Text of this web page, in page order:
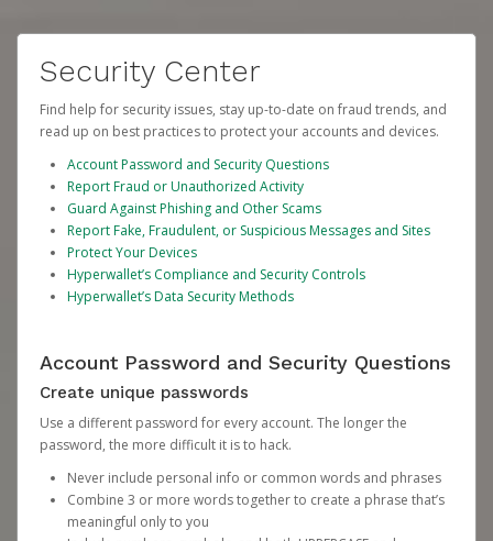
Security Center
Find help for security issues, stay up-to-date on fraud trends, and
read up on best practices to protect your accounts and devices.
Account Password and Security Questions
Report Fraud or Unauthorized Activity
Guard Against Phishing and Other Scams
Report Fake, Fraudulent, or Suspicious Messages and Sites
Protect Your Devices
Hyperwallet’s Compliance and Security Controls
Hyperwallet’s Data Security Methods
Account Password and Security Questions
Create unique passwords
Use a different password for every account. The longer the
password, the more difficult it is to hack.
Never include personal info or common words and phrases
Combine 3 or more words together to create a phrase that’s
meaningful only to you